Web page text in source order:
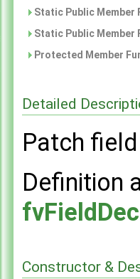
Static Public
Static Public
Protected Member
Detailed
Patch
Definition
Constructor &